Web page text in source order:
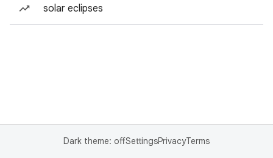
solar eclipses
Dark theme: offSettingsPrivacyTerms